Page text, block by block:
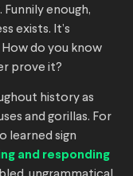
enough,
exists. It’s
do you know
prove it?
history as
and gorillas. For
learned sign
and responding